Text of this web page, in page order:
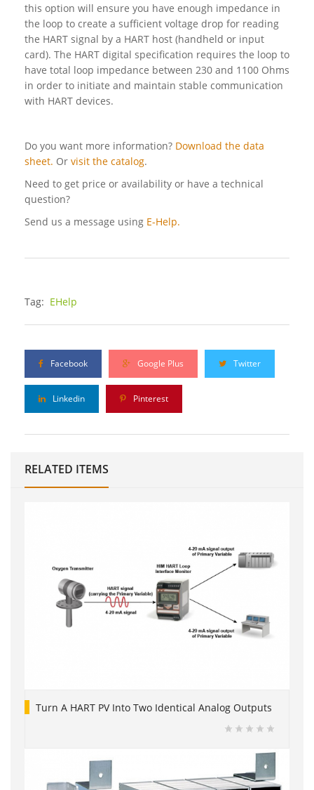
this option will ensure you have enough impedance in
the loop to create a sufficient voltage drop for reading
the HART signal by a HART host (handheld or input
card). The HART digital specification requires the loop to
have total loop impedance between 230 and 1100 Ohms
in order to initiate and maintain stable communication
with HART devices.
Do you want more information? Download the data
sheet. Or visit the catalog.
Need to get price or availability or have a technical
question?
Send us a message using E-Help.
Tag: EHelp
Facebook Google Plus Twitter
Linkedin Pinterest
RELATED ITEMS
Turn A HART PV Into Two Identical Analog Outputs